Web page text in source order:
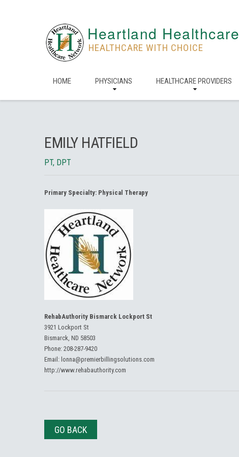
Heartland Healthcare
HEALTHCARE WITH CHOICE
HOME PHYSICIANS HEALTHCARE PROVIDERS
EMILY HATFIELD
PT, DPT
Primary Specialty: Physical Therapy
RehabAuthority Bismarck Lockport St
3921 Lockport St
Bismarck, ND 58503
Phone: 208-287-9420
Email: lonna@premierbillingsolutions.com
http://www.rehabauthority.com
GO BACK